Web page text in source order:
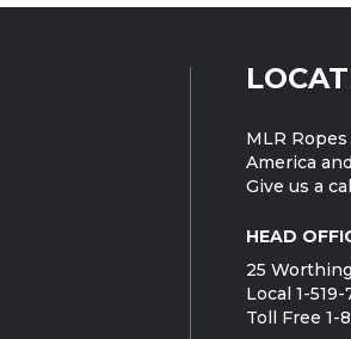
MLR
America
Give us a
HEAD
25
Local 1-
Toll Free 1-